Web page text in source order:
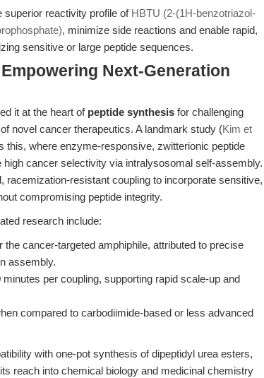
superior reactivity profile of HBTU (2-(1H-benzotriazol-
, minimize side reactions and enable rapid,
sensitive or large peptide sequences.
Next-Generation
it at the heart of peptide synthesis for challenging
novel cancer therapeutics. A landmark study (Kim et
this, where enzyme-responsive, zwitterionic peptide
cancer selectivity via intralysosomal self-assembly.
racemization-resistant coupling to incorporate sensitive,
compromising peptide integrity.
research include:
cancer-targeted amphiphile, attributed to precise
assembly.
per coupling, supporting rapid scale-up and
compared to carbodiimide-based or less advanced
with one-pot synthesis of dipeptidyl urea esters,
reach into chemical biology and medicinal chemistry